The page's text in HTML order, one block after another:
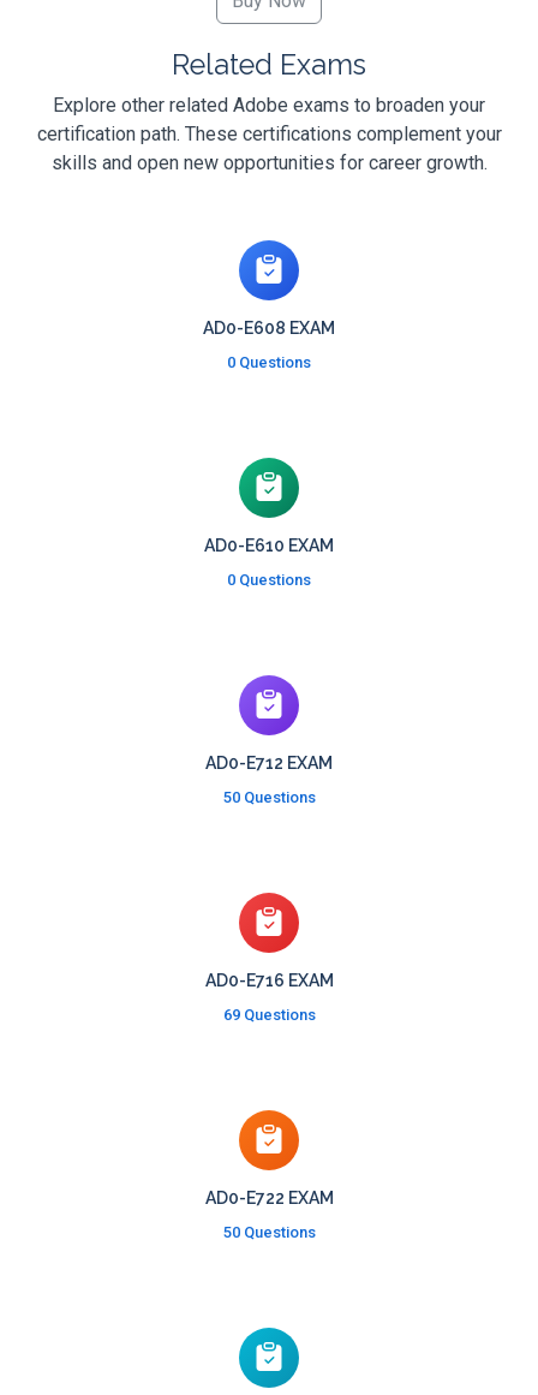
Related Exams
Explore other related Adobe exams to broaden your
certification path. These certifications complement your
skills and open new opportunities for career growth.
AD0-E608 EXAM
0 Questions
AD0-E610 EXAM
0 Questions
AD0-E712 EXAM
50 Questions
AD0-E716 EXAM
69 Questions
AD0-E722 EXAM
50 Questions